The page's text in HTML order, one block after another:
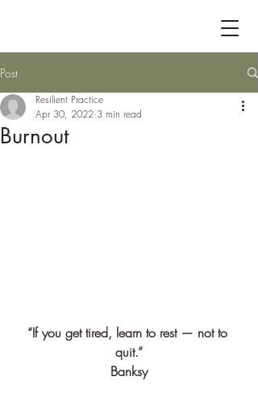
Post
Burnout
Resilient Practice
Apr 30, 2022 3 min read
“If you get tired, learn to rest — not to
quit.”
Banksy